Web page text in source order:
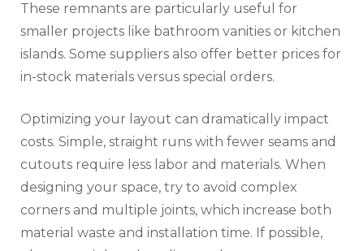
These remnants are particularly useful for
smaller projects like bathroom vanities or kitchen
islands. Some suppliers also offer better prices for
in-stock materials versus special orders.
Optimizing your layout can dramatically impact
costs. Simple, straight runs with fewer seams and
cutouts require less labor and materials. When
designing your space, try to avoid complex
corners and multiple joints, which increase both
material waste and installation time. If possible,